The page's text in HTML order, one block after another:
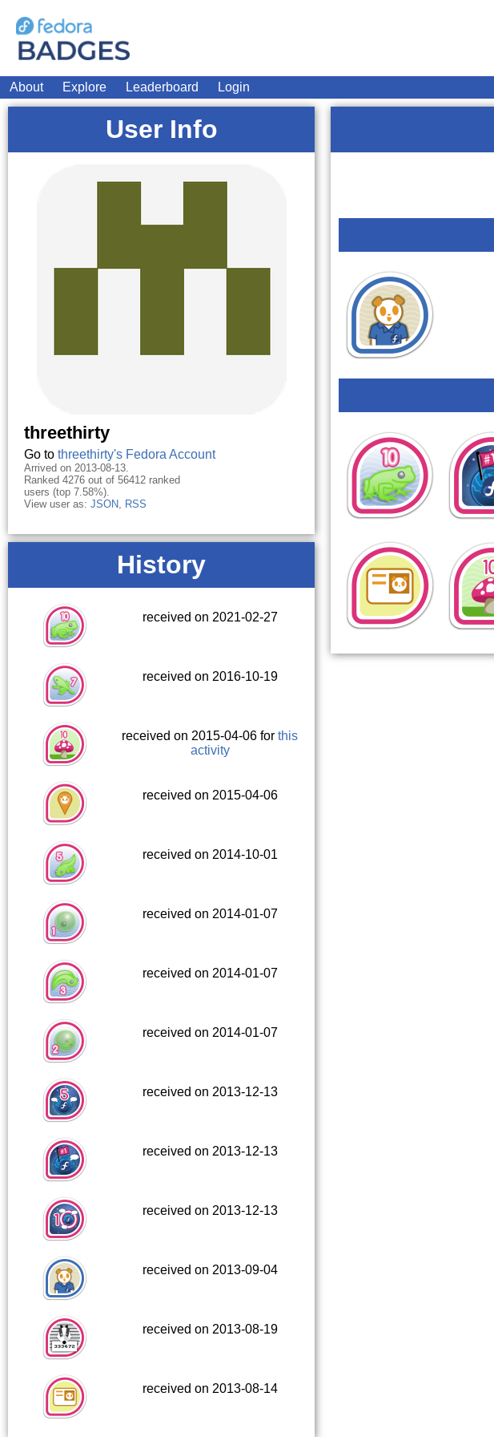
About Explore Leaderboard Login
User Info
threethirty
Go to threethirty's Fedora Account
Arrived on 2013-08-13.
Ranked 4276 out of 56412 ranked
users (top 7.58%).
View user as: JSON, RSS
History
received on 2021-02-27
received on 2016-10-19
received on 2015-04-06 forthis
activity
received on 2015-04-06
received on 2014-10-01
received on 2014-01-07
received on 2014-01-07
received on 2014-01-07
received on 2013-12-13
received on 2013-12-13
received on 2013-12-13
received on 2013-09-04
received on 2013-08-19
received on 2013-08-14